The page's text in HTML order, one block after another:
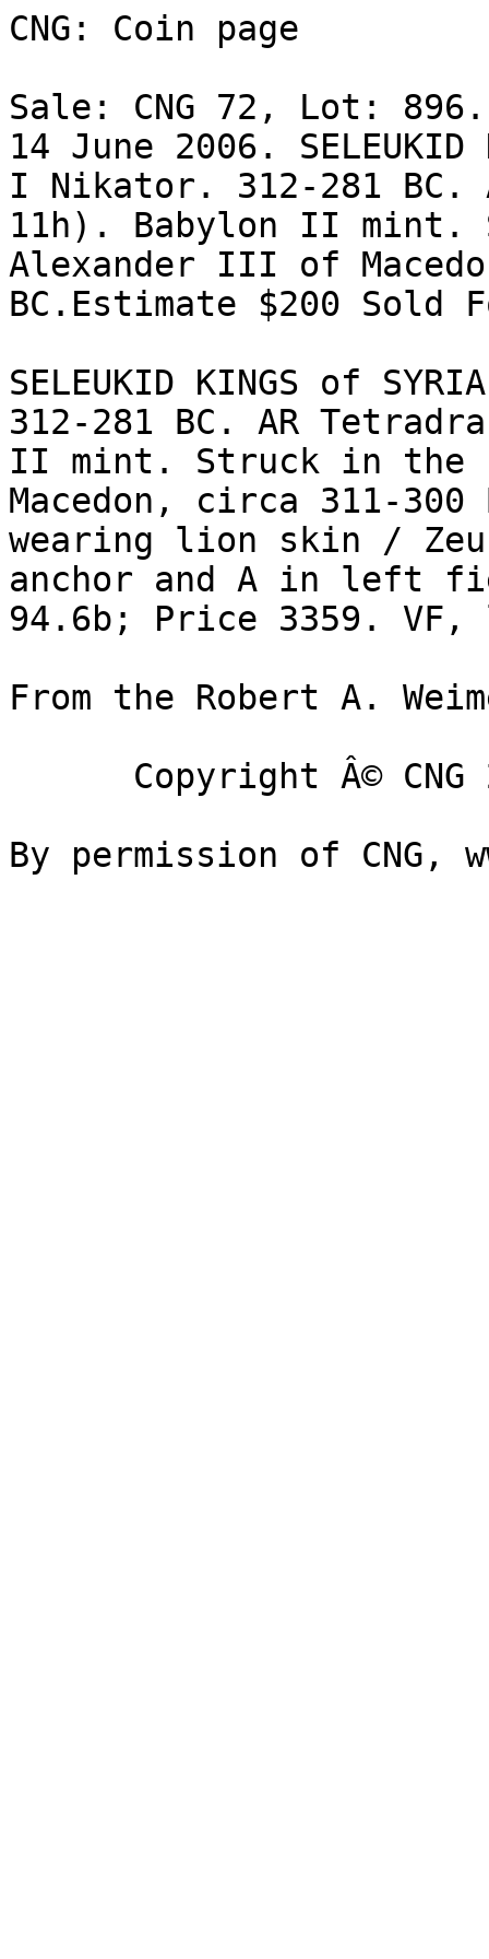
CNG: Coin page
Sale: CNG 72, Lot:
14 June 2006.
I Nikator. 312-281 BC.
11h). Babylon II mint.
Alexander III of
BC.Estimate $200 Sold
SELEUKID KINGS of
312-281 BC. AR
II mint. Struck in the
Macedon, circa 311-
wearing lion skin /
anchor and A in left
94.6b; Price 3359.
From the Robert A.